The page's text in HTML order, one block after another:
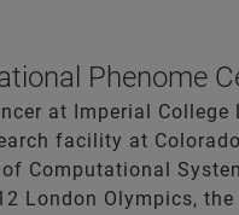
Phenome
at Imperial
facility at
Computational
Olympics, the